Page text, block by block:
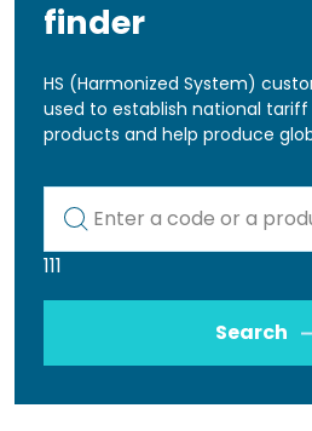
finder
HS (Harmonized System)
used to establish national
products and help produce
111
Search